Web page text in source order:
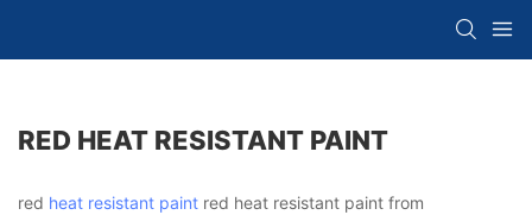
RED HEAT RESISTANT PAINT
red heat resistant paint red heat resistant paint from